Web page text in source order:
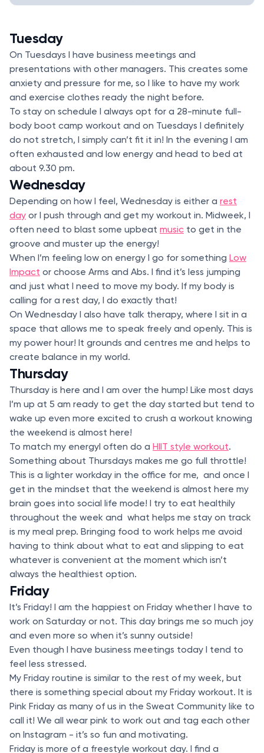
Tuesday
On Tuesdays I have business meetings and
presentations with other managers. This creates some
anxiety and pressure for me, so I like to have my work
and exercise clothes ready the night before.
To stay on schedule I always opt for a 28-minute full-
body boot camp workout and on Tuesdays I definitely
do not stretch, I simply can’t fit it in! In the evening I am
often exhausted and low energy and head to bed at
about 9.30 pm.
Wednesday
Depending on how I feel, Wednesday is either a rest
day or I push through and get my workout in. Midweek, I
often need to blast some upbeat music to get in the
groove and muster up the energy!
When I’m feeling low on energy I go for something Low
Impact or choose Arms and Abs. I find it’s less jumping
and just what I need to move my body. If my body is
calling for a rest day, I do exactly that!
On Wednesday I also have talk therapy, where I sit in a
space that allows me to speak freely and openly. This is
my power hour! It grounds and centres me and helps to
create balance in my world.
Thursday
Thursday is here and I am over the hump! Like most days
I’m up at 5 am ready to get the day started but tend to
wake up even more excited to crush a workout knowing
the weekend is almost here!
To match my energyI often do a HIIT style workout.
Something about Thursdays makes me go full throttle!
This is a lighter workday in the office for me, and once I
get in the mindset that the weekend is almost here my
brain goes into social life mode! I try to eat healthily
throughout the week and what helps me stay on track
is my meal prep. Bringing food to work helps me avoid
having to think about what to eat and slipping to eat
whatever is convenient at the moment which isn’t
always the healthiest option.
Friday
It’s Friday! I am the happiest on Friday whether I have to
work on Saturday or not. This day brings me so much joy
and even more so when it’s sunny outside!
Even though I have business meetings today I tend to
feel less stressed.
My Friday routine is similar to the rest of my week, but
there is something special about my Friday workout. It is
Pink Friday as many of us in the Sweat Community like to
call it! We all wear pink to work out and tag each other
on Instagram - it’s so fun and motivating.
Friday is more of a freestyle workout day. I find a